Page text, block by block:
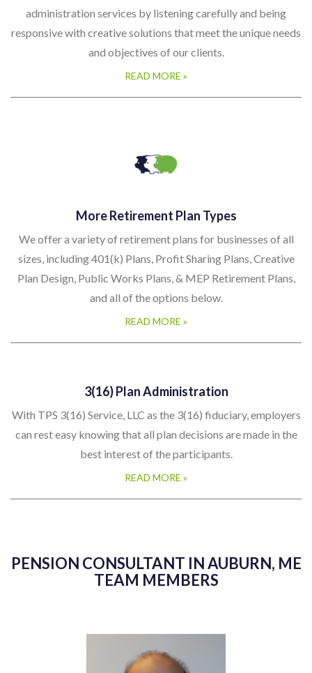
administration services by listening carefully and being
responsive with creative solutions that meet the unique needs
and objectives of our clients.
READ MORE »
More Retirement Plan Types
We offer a variety of retirement plans for businesses of all
sizes, including 401(k) Plans, Profit Sharing Plans, Creative
Plan Design, Public Works Plans, & MEP Retirement Plans,
and all of the options below.
READ MORE »
3(16) Plan Administration
With TPS 3(16) Service, LLC as the 3(16) fiduciary, employers
can rest easy knowing that all plan decisions are made in the
best interest of the participants.
READ MORE »
PENSION CONSULTANT IN AUBURN, ME
TEAM MEMBERS